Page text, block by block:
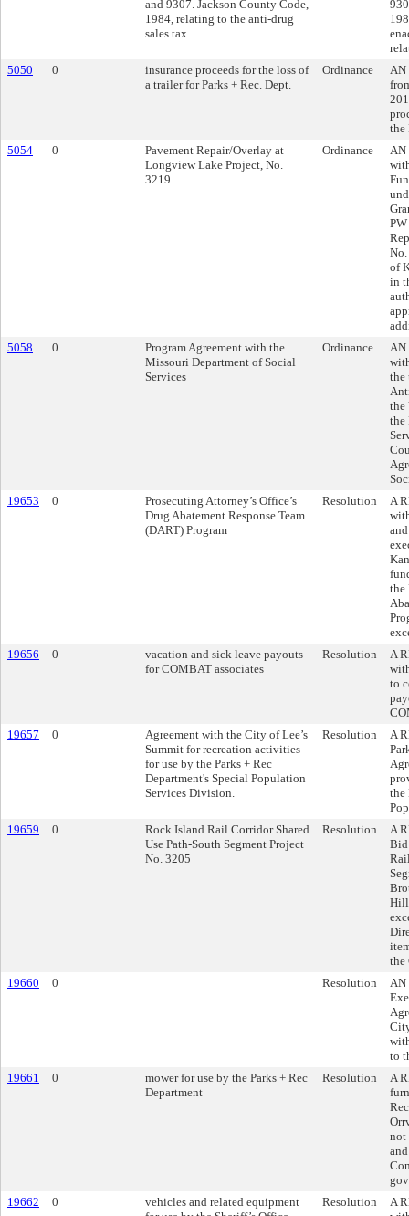
and 9307. Jackson County Code,
1984, relating to the anti-drug
sales tax
5050
0
insurance proceeds for the loss of
a trailer for Parks + Rec. Dept.
Ordinance
AN
the
5054
0
Pavement Repair/Overlay at
Longview Lake Project, No.
3219
Ordinance
AN
of
in
5058
0
Program Agreement with the
Missouri Department of Social
Services
Ordinance
AN
the
the
the
19653
0
Prosecuting Attorney’s Office’s
Drug Abatement Response Team
(DART) Program
Resolution
A
the
19656
0
vacation and sick leave payouts
for COMBAT associates
Resolution
A
to
19657
0
Agreement with the City of Lee’s
Summit for recreation activities
for use by the Parks + Rec
Department's Special Population
Services Division.
Resolution
A
the
19659
0
Rock Island Rail Corridor Shared
Use Path-South Segment Project
No. 3205
Resolution
A
Bid
the
19660
0 Resolution
AN
to
19661
0
mower for use by the Parks + Rec
Department
Resolution
A
not
19662
0
vehicles and related equipment
Resolution
A